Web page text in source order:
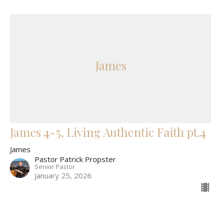
James
James 4-5, Living Authentic Faith pt.4
James
Pastor Patrick Propster
Senior Pastor
January 25, 2026